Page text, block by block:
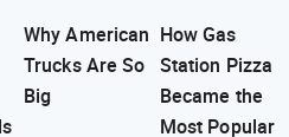
Why American
Trucks Are So
Big
How Gas
Station Pizza
Became the
Most Popular